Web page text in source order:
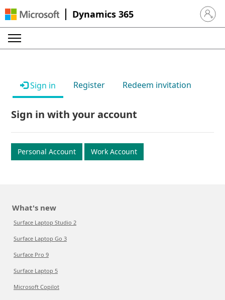
Dynamics 365 Sign in
Sign in Register Redeem invitation
Sign in with your account
Personal Account Work Account
What's new
Surface Laptop Studio 2
Surface Laptop Go 3
Surface Pro 9
Surface Laptop 5
Microsoft Copilot